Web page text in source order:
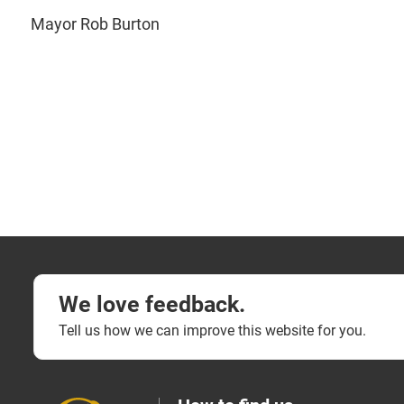
Mayor Rob Burton
We love feedback.
Tell us how we can improve this website for you.